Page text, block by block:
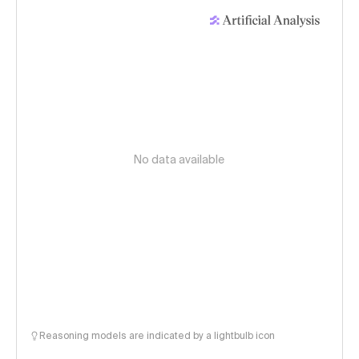
No data available
Reasoning models are indicated by a lightbulb icon